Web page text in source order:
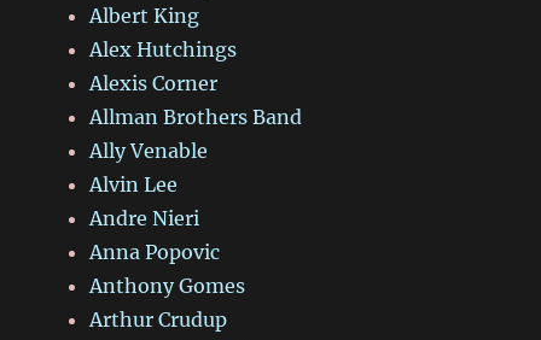
Albert King
Alex Hutchings
Alexis Corner
Allman Brothers Band
Ally Venable
Alvin Lee
Andre Nieri
Anna Popovic
Anthony Gomes
Arthur Crudup